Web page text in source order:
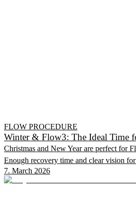
FLOW PROCEDURE
Winter & Flow3: The Ideal Time
Christmas and New Year are perfect for
Enough recovery time and clear vision for
7. March 2026